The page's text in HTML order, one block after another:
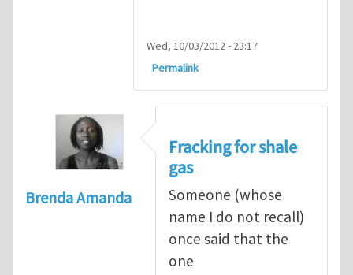
Wed, 10/03/2012 - 23:17
Permalink
Brenda Amanda
Fracking for shale
gas
Someone (whose
name I do not recall)
once said that the
one